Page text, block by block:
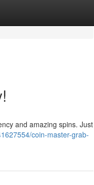
and amazing spins. Just
coin-master-grab-